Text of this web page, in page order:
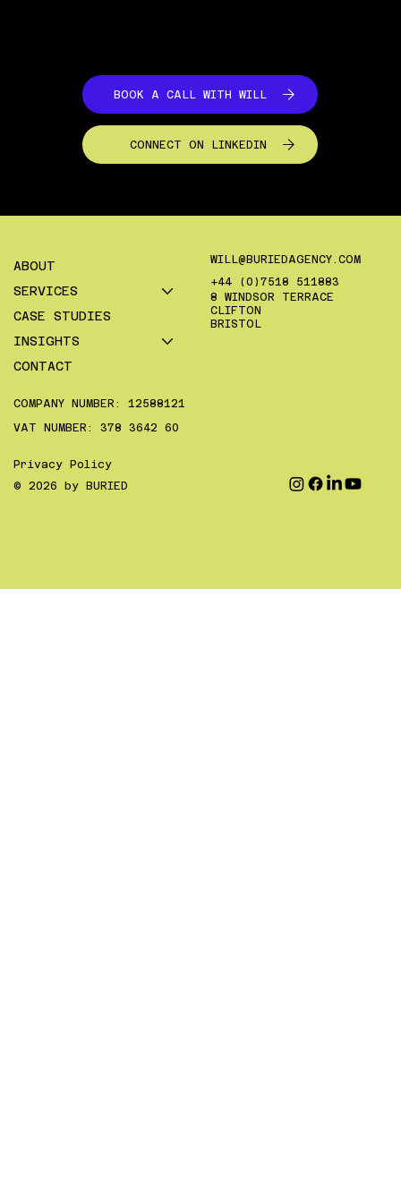
BOOK A CALL WITH WILL
CONNECT ON LINKEDIN
VAT NUMBER: 378 3642 60
COMPANY NUMBER: 12588121
Privacy Policy
© 2026 by BURIED
ABOUT
SERVICES
CASE STUDIES
INSIGHTS
CONTACT
WILL@BURIEDAGENCY.COM
+44 (0)7518 511883
8 WINDSOR TERRACE
CLIFTON
BRISTOL